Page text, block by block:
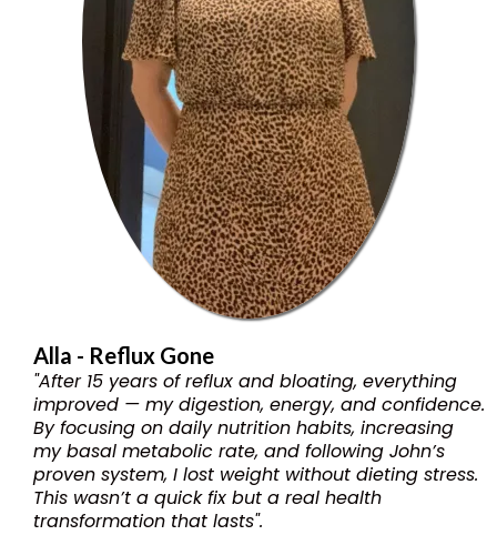
Alla - Reflux Gone
"After 15 years of reflux and bloating, everything
improved — my digestion, energy, and confidence.
By focusing on daily nutrition habits, increasing
my basal metabolic rate, and following John’s
proven system, I lost weight without dieting stress.
This wasn’t a quick fix but a real health
transformation that lasts".